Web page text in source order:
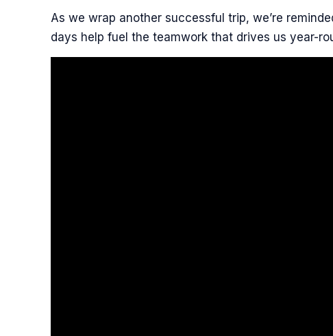
As we wrap another successful trip, we’re
days help fuel the teamwork that drives us year-